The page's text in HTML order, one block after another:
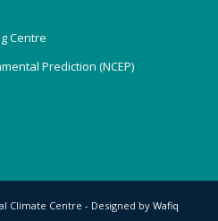
Centre
Prediction (NCEP)
Climate Centre - Designed by Wafiq